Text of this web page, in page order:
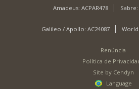
Amadeus: ACPAR478 Sabre:
Galileo / Apollo: AC24087
Renúncia
Política de
Site by Cendyn
Language